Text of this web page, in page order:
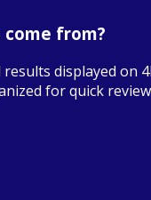
from?
displayed on
for quick